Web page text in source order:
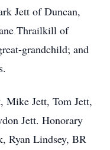
Jett of Duncan,
Thrailkill of
grandchild; and
Mike Jett, Tom Jett,
Jett. Honorary
Ryan Lindsey, BR